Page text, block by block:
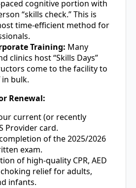
cognitive portion with
“skills check.” This is
time-efficient method for
Training: Many
clinics host “Skills Days”
come to the facility to
bulk.
Renewal:
current (or recently
Provider card.
of the 2025/2026
exam.
of high-quality CPR, AED
relief for adults,
infants.